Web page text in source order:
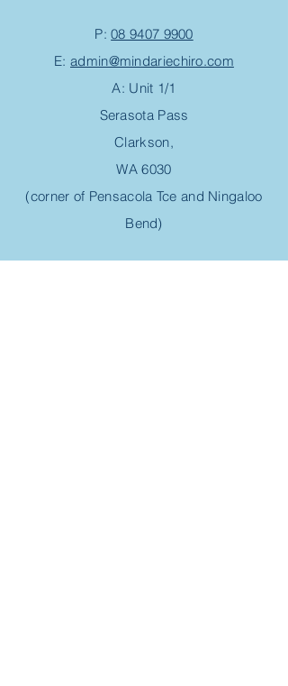
P:08 9407 9900
E: admin@mindariechiro.com
A: Unit 1/1
Serasota Pass
Clarkson,
WA 6030
(corner of Pensacola Tce and Ningaloo
Bend)